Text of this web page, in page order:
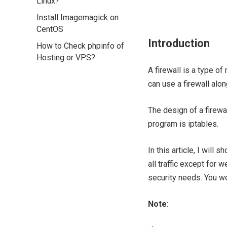
Install Imagemagick on
CentOS
How to Check phpinfo of
Hosting or VPS?
Introduction
A firewall is a type of
can use a firewall
The design of a
program is iptables.
In this article, I will
all traffic except for
security needs. You
Note: